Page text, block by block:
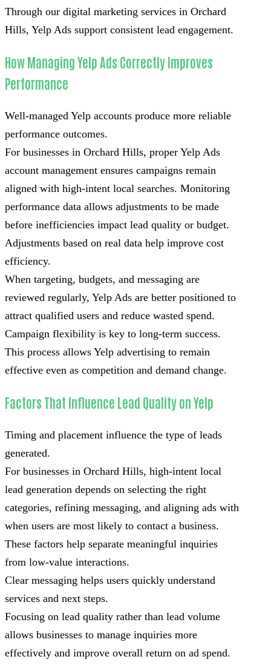
Through our digital marketing services in Orchard
Hills, Yelp Ads support consistent lead engagement.
How Managing Yelp Ads Correctly Improves
Performance
Well-managed Yelp accounts produce more reliable
performance outcomes.
For businesses in Orchard Hills, proper Yelp Ads
account management ensures campaigns remain
aligned with high-intent local searches. Monitoring
performance data allows adjustments to be made
before inefficiencies impact lead quality or budget.
Adjustments based on real data help improve cost
efficiency.
When targeting, budgets, and messaging are
reviewed regularly, Yelp Ads are better positioned to
attract qualified users and reduce wasted spend.
Campaign flexibility is key to long-term success.
This process allows Yelp advertising to remain
effective even as competition and demand change.
Factors That Influence Lead Quality on Yelp
Timing and placement influence the type of leads
generated.
For businesses in Orchard Hills, high-intent local
lead generation depends on selecting the right
categories, refining messaging, and aligning ads with
when users are most likely to contact a business.
These factors help separate meaningful inquiries
from low-value interactions.
Clear messaging helps users quickly understand
services and next steps.
Focusing on lead quality rather than lead volume
allows businesses to manage inquiries more
effectively and improve overall return on ad spend.